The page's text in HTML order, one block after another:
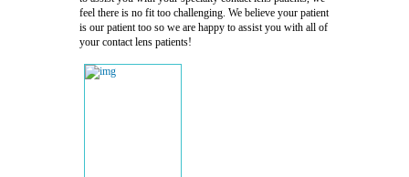
feel there is no fit too challenging. We believe your patient
is our patient too so we are happy to assist you with all of
your contact lens patients!